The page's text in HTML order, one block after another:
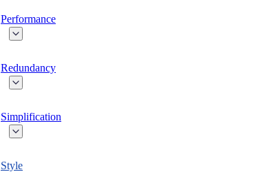
Performance
Redundancy
Simplification
Style